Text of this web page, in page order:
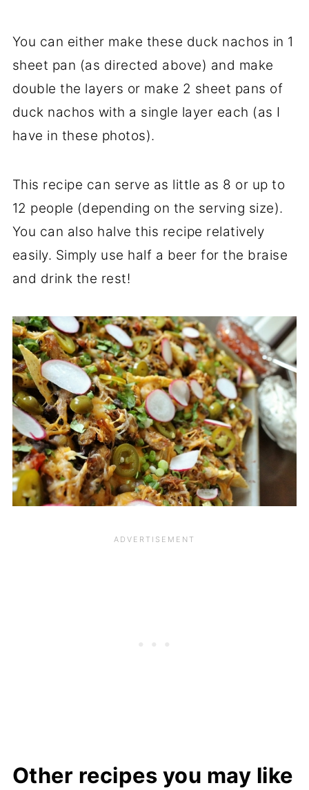
You can either make these duck nachos in 1
sheet pan (as directed above) and make
double the layers or make 2 sheet pans of
duck nachos with a single layer each (as I
have in these photos).
This recipe can serve as little as 8 or up to
12 people (depending on the serving size).
You can also halve this recipe relatively
easily. Simply use half a beer for the braise
and drink the rest!
Other recipes you may like